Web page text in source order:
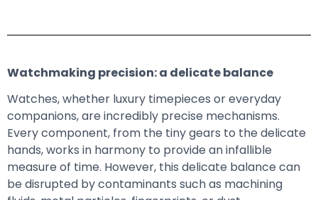
Watchmaking precision: a delicate balance
Watches, whether luxury timepieces or everyday
companions, are incredibly precise mechanisms.
Every component, from the tiny gears to the delicate
hands, works in harmony to provide an infallible
measure of time. However, this delicate balance can
be disrupted by contaminants such as machining